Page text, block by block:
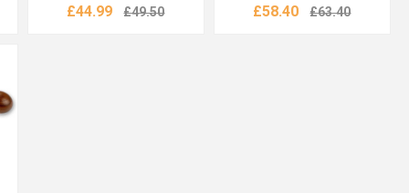
£44.99 £49.50 £58.40 £63.40